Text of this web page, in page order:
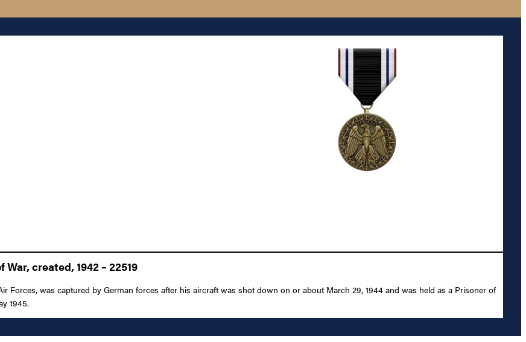
created, 1942 – 22519
Forces, was captured by German forces after his aircraft was shot down on or about March 29, 1944 and was held as a Prisoner of
1945.